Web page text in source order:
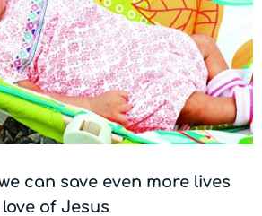
can save even more lives
of Jesus